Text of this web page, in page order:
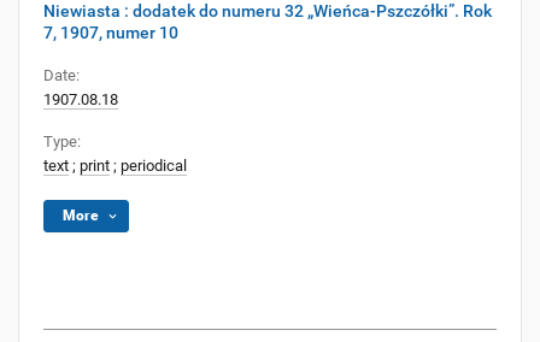
Niewiasta : dodatek do numeru 32 „Wieńca-Pszczółki”. Rok
7, 1907, numer 10
Date:
1907.08.18
Type:
text ; print ; periodical
More